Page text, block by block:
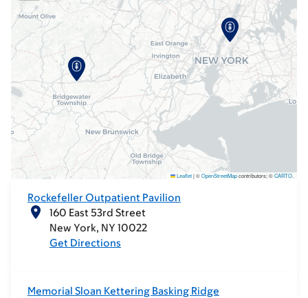
Rockefeller Outpatient Pavilion
160 East 53rd Street
New York NY 10022
Get Directions
Memorial Sloan Kettering Basking Ridge
Leaflet|©OpenStreetMapcontributors; ©CARTO.